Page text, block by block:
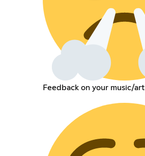
Feedback on your music/art